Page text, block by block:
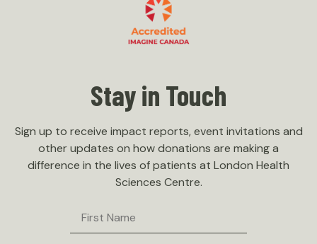
Stay in Touch
Sign up to receive impact reports, event invitations and
other updates on how donations are making a
difference in the lives of patients at London Health
Sciences Centre.